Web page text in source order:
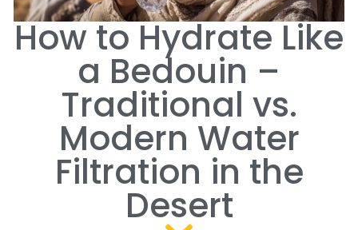
How to Hydrate Like
a Bedouin –
Traditional vs.
Modern Water
Filtration in the
Desert